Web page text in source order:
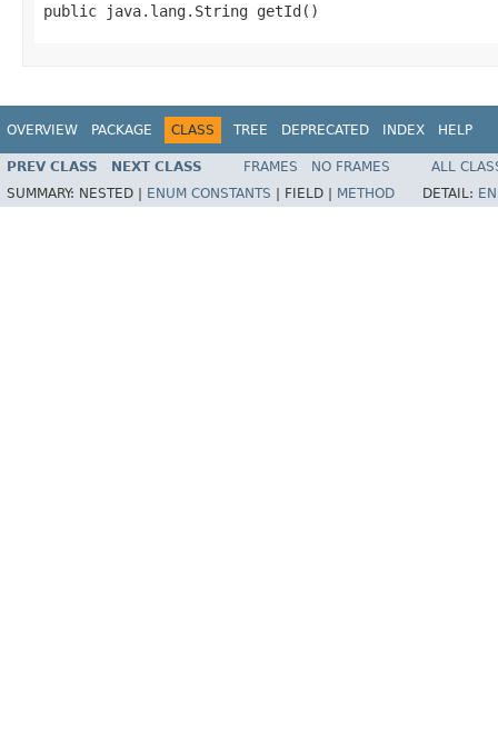
public java.lang.String getId()
OVERVIEW PACKAGE CLASS TREE DEPRECATED INDEX HELP
PREV CLASS NEXT CLASS FRAMES NO FRAMES
ALL
SUMMARY: NESTED | ENUM CONSTANTS FIELD | METHOD DETAIL: